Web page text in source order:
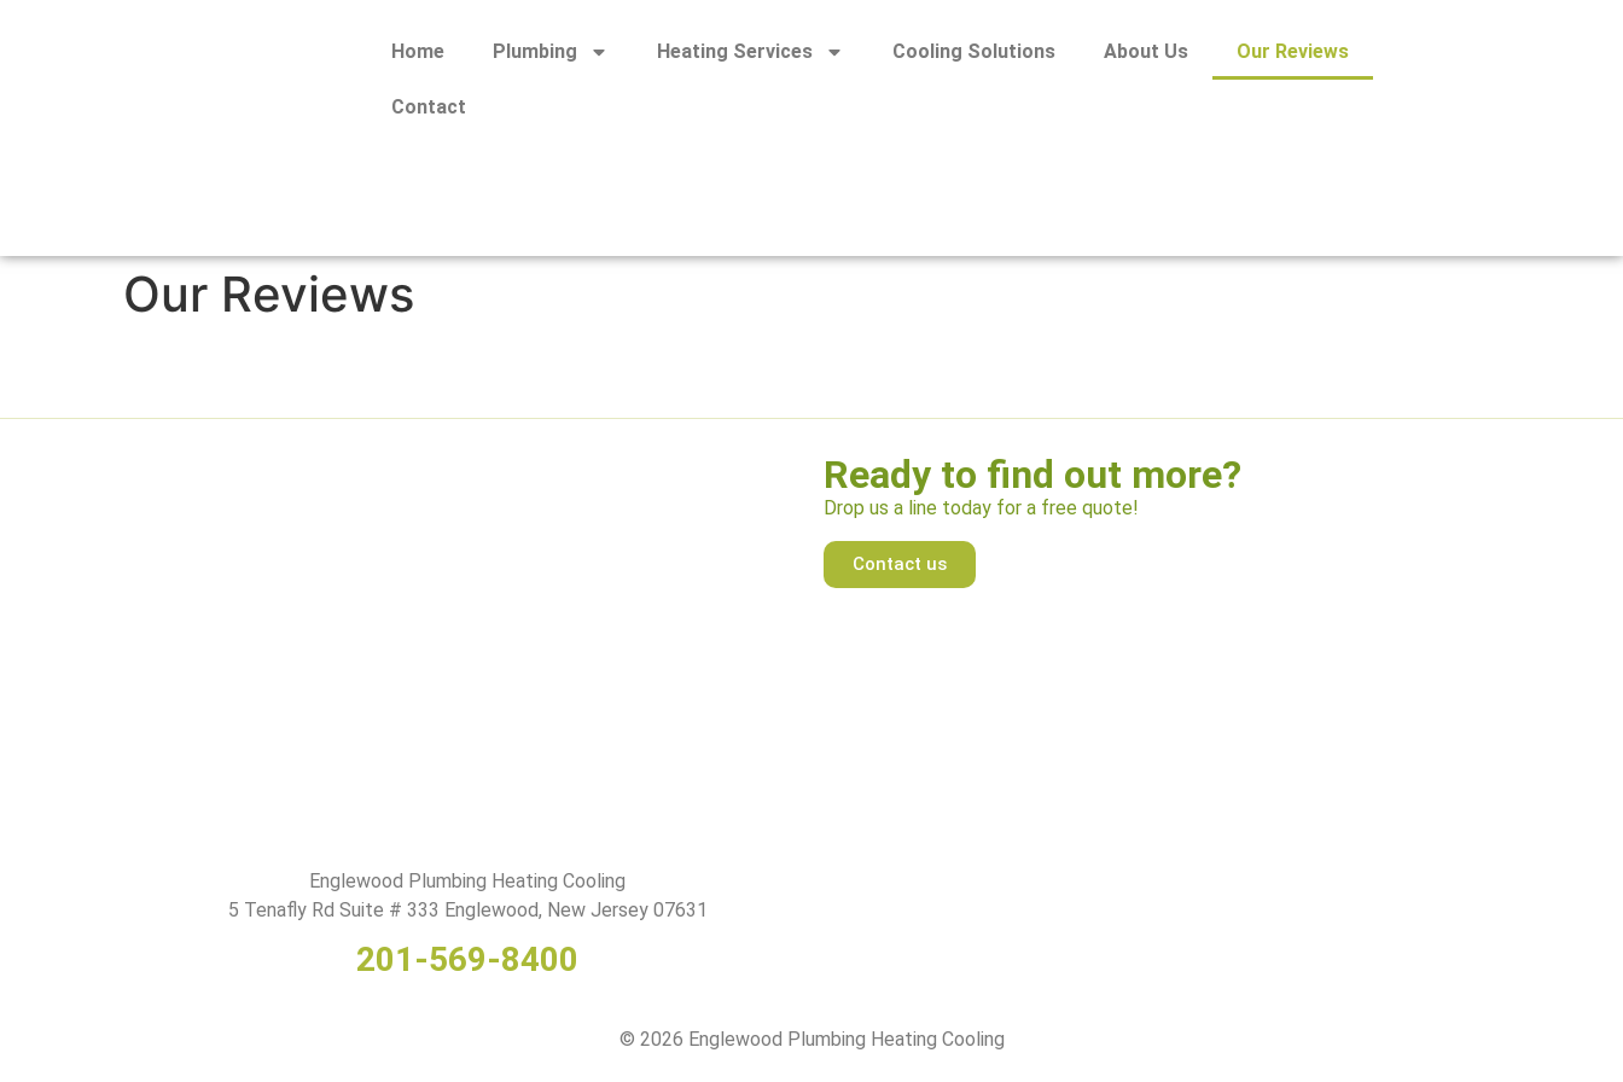
Home Plumbing Heating Services Cooling Solutions About Us Our Reviews
Contact
Our Reviews
Englewood Plumbing Heating Cooling
5 Tenafly Rd Suite # 333 Englewood, New Jersey 07631
201-569-8400
Ready to find out more?
Drop us a line today for a free quote!
Contact us
© 2026 Englewood Plumbing Heating Cooling